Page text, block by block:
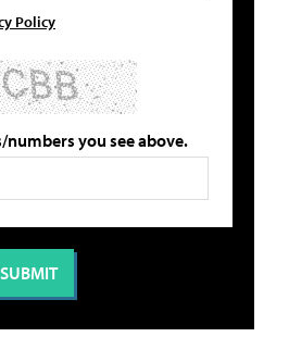
Policy
you see above.